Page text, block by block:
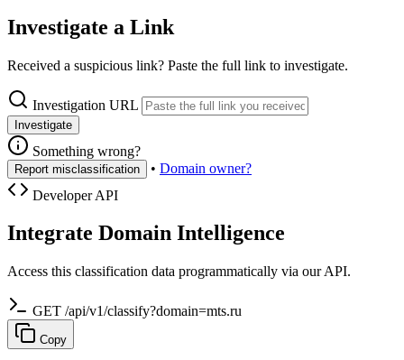
Investigate a Link
Received a suspicious link? Paste the full link to investigate.
Investigation URL
Investigate
Something wrong?
Report misclassification • Domain owner?
Developer API
Integrate Domain Intelligence
Access this classification data programmatically via our API.
GET /api/v1/classify?domain=mts.ru
Copy